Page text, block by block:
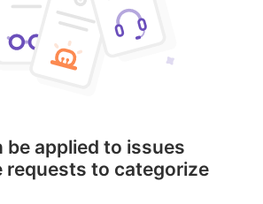
be applied to issues
requests to categorize